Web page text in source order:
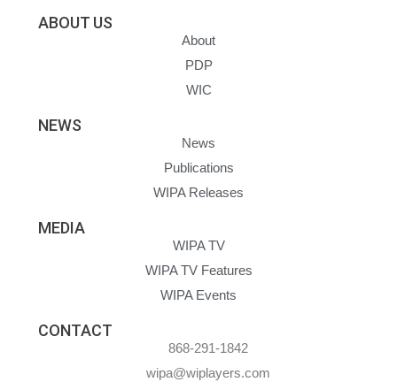
ABOUT US
About
PDP
WIC
NEWS
News
Publications
WIPA Releases
MEDIA
WIPA TV
WIPA TV Features
WIPA Events
CONTACT
868-291-1842
wipa@wiplayers.com